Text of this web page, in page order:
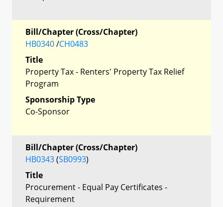
Bill/Chapter (Cross/Chapter)
HB0340/CH0483
Title
Property Tax - Renters' Property Tax Relief
Program
Sponsorship Type
Co-Sponsor
Bill/Chapter (Cross/Chapter)
HB0343(SB0993)
Title
Procurement - Equal Pay Certificates -
Requirement